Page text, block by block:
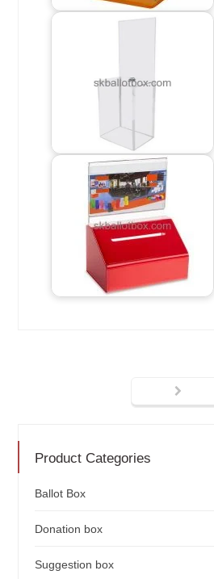
Product Categories
Ballot Box
Donation box
Suggestion box